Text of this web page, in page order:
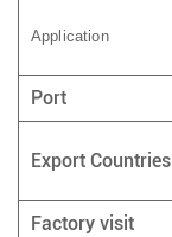
Application
Port
Export Countries
Factory visit